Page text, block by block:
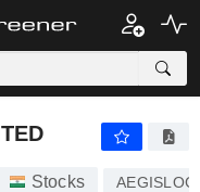
Stocks AEGISLOG